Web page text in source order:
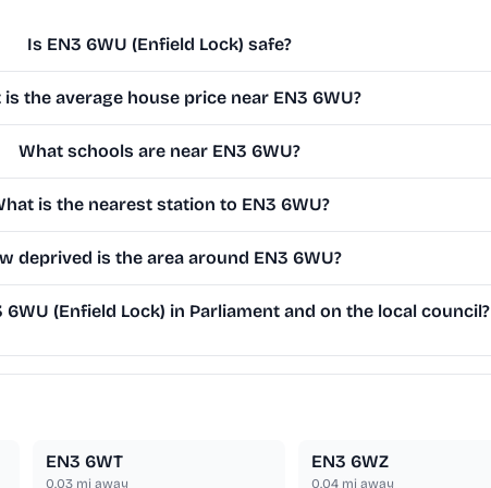
Is EN3 6WU (Enfield Lock) safe?
is the average house price near EN3 6WU?
What schools are near EN3 6WU?
is the nearest station to EN3 6WU?
deprived is the area around EN3 6WU?
(Enfield Lock) in Parliament and on the local council?
EN3 6WT
0.03 mi away
EN3 6WZ
0.04mi away